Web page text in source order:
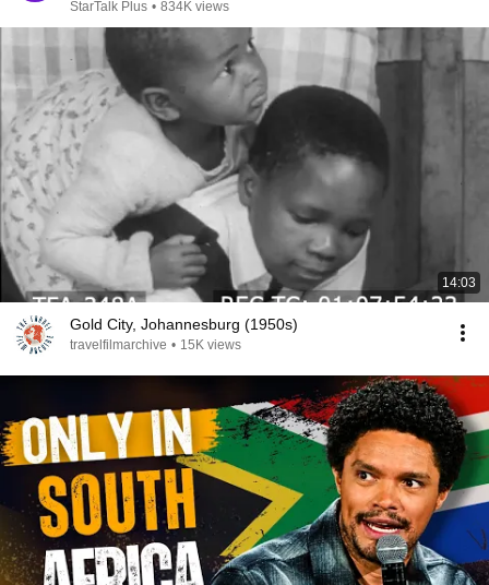
StarTalk Plus • 834K views
14:03
Gold City, Johannesburg (1950s)
travelfilmarchive • 15K views